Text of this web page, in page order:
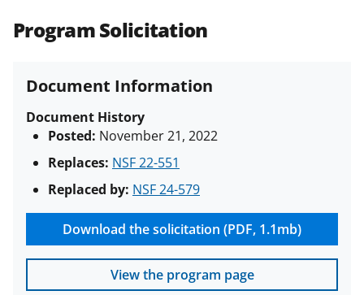
Program Solicitation
Document Information
Document History
Posted: November 21, 2022
Replaces: NSF 22-551
Replaced by: NSF 24-579
Download the solicitation (PDF, 1.1mb)
View the program page